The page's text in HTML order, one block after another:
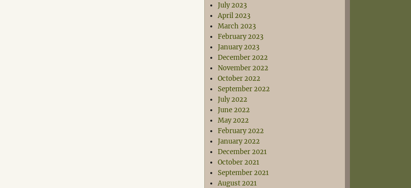
July 2023
April 2023
March 2023
February 2023
January 2023
December 2022
November 2022
October 2022
September 2022
July 2022
June 2022
May 2022
February 2022
January 2022
December 2021
October 2021
September 2021
August 2021